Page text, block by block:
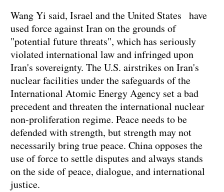
Wang Yi said, Israel and the United States have
used force against Iran on the grounds of
"potential future threats", which has seriously
violated international law and infringed upon
Iran's sovereignty. The U.S. airstrikes on Iran's
nuclear facilities under the safeguards of the
International Atomic Energy Agency set a bad
precedent and threaten the international nuclear
non-proliferation regime. Peace needs to be
defended with strength, but strength may not
necessarily bring true peace. China opposes the
use of force to settle disputes and always stands
on the side of peace, dialogue, and international
justice.